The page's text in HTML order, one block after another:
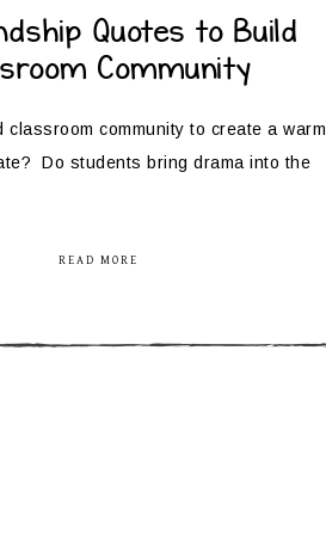
Quotes to Build
Community
classroom community to create a warm
Do students bring drama into the
READ MORE